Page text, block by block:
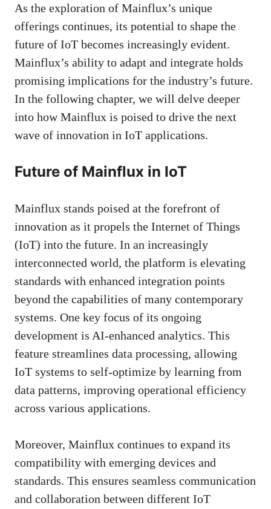
As the exploration of Mainflux’s unique
offerings continues, its potential to shape the
future of IoT becomes increasingly evident.
Mainflux’s ability to adapt and integrate holds
promising implications for the industry’s future.
In the following chapter, we will delve deeper
into how Mainflux is poised to drive the next
wave of innovation in IoT applications.
Future of Mainflux in IoT
Mainflux stands poised at the forefront of
innovation as it propels the Internet of Things
(IoT) into the future. In an increasingly
interconnected world, the platform is elevating
standards with enhanced integration points
beyond the capabilities of many contemporary
systems. One key focus of its ongoing
development is AI-enhanced analytics. This
feature streamlines data processing, allowing
IoT systems to self-optimize by learning from
data patterns, improving operational efficiency
across various applications.
Moreover, Mainflux continues to expand its
compatibility with emerging devices and
standards. This ensures seamless communication
and collaboration between different IoT